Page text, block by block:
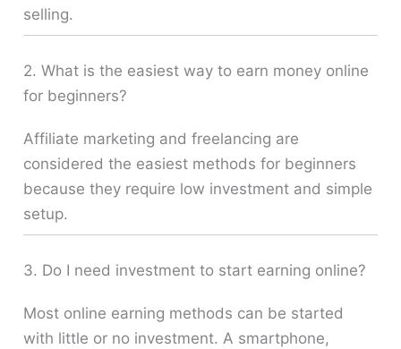
selling.
2. What is the easiest way to earn money online
for beginners?
Affiliate marketing and freelancing are
considered the easiest methods for beginners
because they require low investment and simple
setup.
3. Do I need investment to start earning online?
Most online earning methods can be started
with little or no investment. A smartphone,